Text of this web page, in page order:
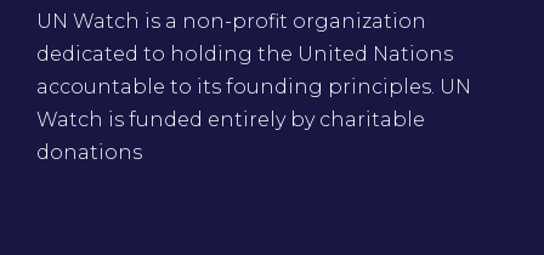
UN Watch is a non-profit organization
dedicated to holding the United Nations
accountable to its founding principles. UN
Watch is funded entirely by charitable
donations